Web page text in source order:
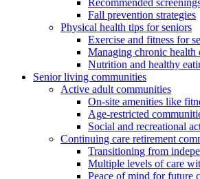
Fall prevention strategies
Physical health tips for seniors
Exercise and fitness for
Managing chronic health
Nutrition and healthy
Senior living communities
Active adult communities
On-site amenities like
Age-restricted
Social and recreational
Continuing care retirement
Transitioning from
Multiple levels of care
Peace of mind for future